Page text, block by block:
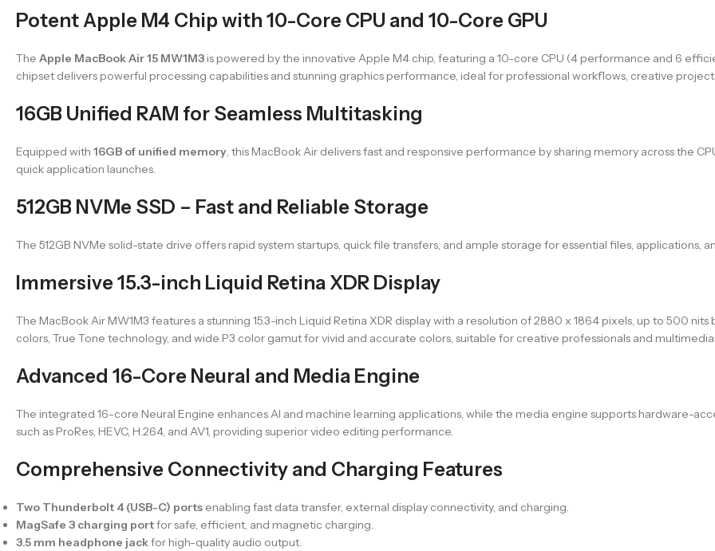
Potent Apple M4 Chip with 10-Core CPU and 10-Core GPU
The Apple MacBook Air 15 MW1M3 is powered by the innovative Apple M4 chip, featuring a 10-core CPU (4 performance and 6
chipset delivers powerful processing capabilities and stunning graphics performance, ideal for professional workflows, creative
16GB Unified RAM for Seamless Multitasking
Equipped with 16GB of unified memory , this MacBook Air delivers fast and responsive performance by sharing memory across the
quick application launches.
512GB NVMe SSD – Fast and Reliable Storage
The 512GB NVMe solid-state drive offers rapid system startups, quick file transfers, and ample storage for essential files, applications,
Immersive 15.3-inch Liquid Retina XDR Display
The MacBook Air MW1M3 features a stunning 15.3-inch Liquid Retina XDR display with a resolution of 2880 x 1864 pixels, up to 500
colors, True Tone technology, and wide P3 color gamut for vivid and accurate colors, suitable for creative professionals and multimedia
Advanced 16-Core Neural and Media Engine
The integrated 16-core Neural Engine enhances AI and machine learning applications, while the media engine supports hardware-
such as ProRes, HEVC, H.264, and AV1, providing superior video editing performance.
Comprehensive Connectivity and Charging Features
Two Thunderbolt 4 (USB-C) ports enabling fast data transfer, external display connectivity, and charging.
MagSafe 3 charging portfor safe, efficient, and magnetic charging.
3.5 mm headphone jackfor high-quality audio output.